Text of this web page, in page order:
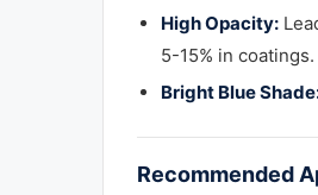
High Opacity:
5-15% in coatings.
Bright Blue
Recommended